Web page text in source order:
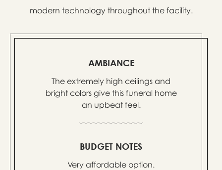
modern technology throughout the facility.
AMBIANCE
The extremely high ceilings and
bright colors give this funeral home
an upbeat feel.
BUDGET NOTES
Very affordable option.